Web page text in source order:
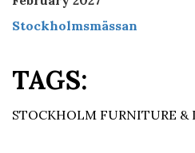
Stockholmsmässan
TAGS:
STOCKHOLM FURNITURE &